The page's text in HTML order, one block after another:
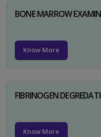
BONE MARROW
Know More
FIBRINOGEN
Know More